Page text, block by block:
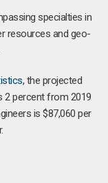
specialties in
resources and geo-
, the projected
2 percent from 2019
is $87,060 per